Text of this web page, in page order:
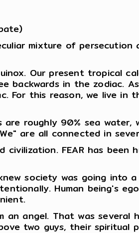
mixture of persecution
Our present tropical
backwards in the zodiac.
this reason, we live in
are roughly 90% sea water,
are all connected in
FEAR has been
society was going into
Human being's
an angel. That was several
two guys, their spiritual